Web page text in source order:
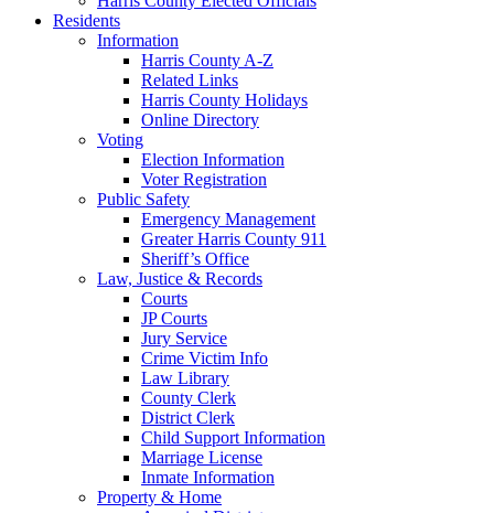
Residents
Information
Harris County A-Z
Related Links
Harris County Holidays
Online Directory
Voting
Election Information
Voter Registration
Public Safety
Emergency Management
Greater Harris County 911
Sheriff’s Office
Law, Justice & Records
Courts
JP Courts
Jury Service
Crime Victim Info
Law Library
County Clerk
District Clerk
Child Support Information
Marriage License
Inmate Information
Property & Home